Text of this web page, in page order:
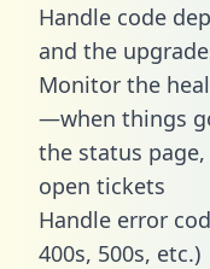
Handle code
and the
Monitor the
—when things
the status
open tickets
Handle error
400s, 500s, etc.)